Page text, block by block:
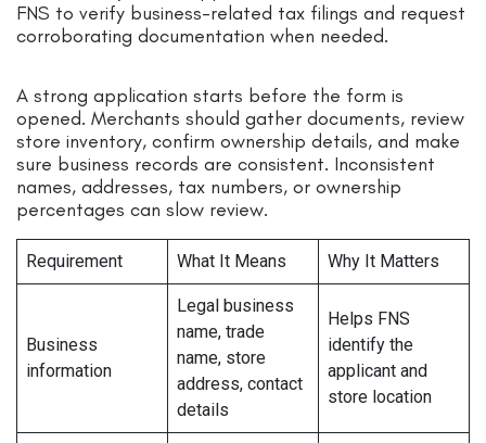
FNS to verify business-related tax filings and request
corroborating documentation when needed.
A strong application starts before the form is
opened. Merchants should gather documents, review
store inventory, confirm ownership details, and make
sure business records are consistent. Inconsistent
names, addresses, tax numbers, or ownership
percentages can slow review.
Requirement What It Means Why It Matters
Business
information
Legal business
name, trade
name, store
address, contact
details
Helps FNS
identify the
applicant and
store location